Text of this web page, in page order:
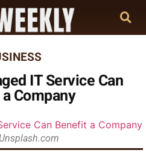
IT Service Can
Company